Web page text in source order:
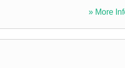
» More